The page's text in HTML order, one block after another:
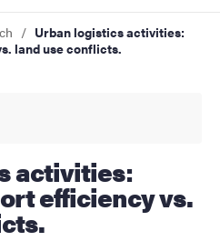
Urban logistics activities:
land use conflicts.
efficiency vs.